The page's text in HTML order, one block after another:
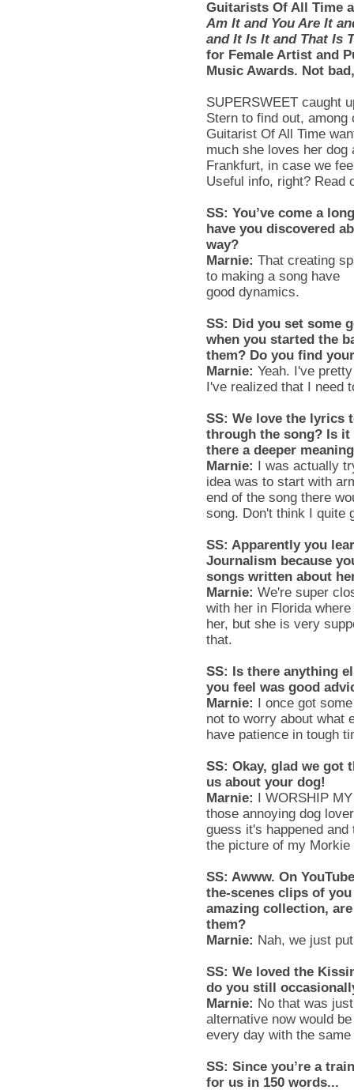
Guitarists Of All Time
Am It and You Are It
and It Is It and That Is
for Female Artist and
Music Awards. Not
SUPERSWEET caught
Stern to find out,
Guitarist Of All Time
much she loves her
Frankfurt, in case we
Useful info, right? Read
SS: You’ve come a
have you discovered
way?
Marnie: That creating
to making a song have
good dynamics.
SS: Did you set some
when you started the
them? Do you find
Marnie: Yeah. I've
I've realized that I need
SS: We love the lyrics
through the song? Is
there a deeper
Marnie: I was actually
idea was to start with
end of the song there
song. Don't think I quite
SS: Apparently you
Journalism because
songs written about
Marnie: We're super
with her in Florida
her, but she is very
that.
SS: Is there anything
you feel was good
Marnie: I once got
not to worry about what
have patience in tough
SS: Okay, glad we got
us about your dog!
Marnie: I WORSHIP
those annoying dog
guess it's happened
the picture of my Morkie
SS: Awww. On
the-scenes clips of
amazing collection,
them?
Marnie: Nah, we just
SS: We loved the
do you still
Marnie: No that was
alternative now would
every day with the
SS: Since you’re a
for us in 150 words...